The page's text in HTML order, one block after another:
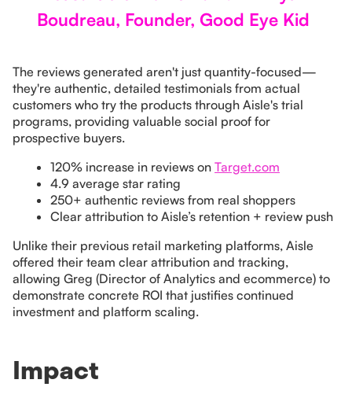
Boudreau, Founder, Good Eye Kid
The reviews generated aren't just quantity-focused—
they're authentic, detailed testimonials from actual
customers who try the products through Aisle's trial
programs, providing valuable social proof for
prospective buyers.
120% increase in reviews on Target.com
4.9 average star rating
250+ authentic reviews from real shoppers
Clear attribution to Aisle’s retention + review push
Unlike their previous retail marketing platforms, Aisle
offered their team clear attribution and tracking,
allowing Greg (Director of Analytics and ecommerce) to
demonstrate concrete ROI that justifies continued
investment and platform scaling.
Impact